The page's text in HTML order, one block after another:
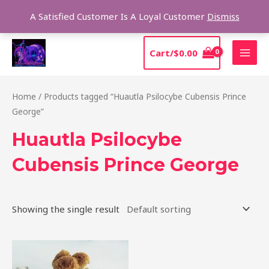
A Satisfied Customer Is A Loyal Customer Dismiss
content
Cart/$0.00
Home / Products tagged “Huautla Psilocybe Cubensis Prince
George”
Huautla Psilocybe
Cubensis Prince George
Showing the single result